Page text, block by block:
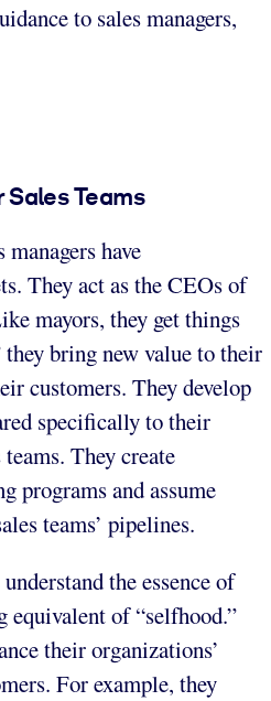
to sales managers,
Sales Teams
have
They act as the CEOs of
mayors, they get things
they bring new value to their
customers. They develop
specifically to their
They create
programs and assume
teams’ pipelines.
the essence of
equivalent of “selfhood.”
their organizations’
For example, they